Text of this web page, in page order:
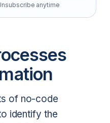
anytime
of no-code
identify the